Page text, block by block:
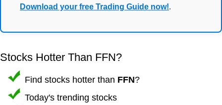
Download your free Trading Guide now!.
Stocks Hotter Than FFN?
Find stocks hotter than FFN?
Today's trending stocks